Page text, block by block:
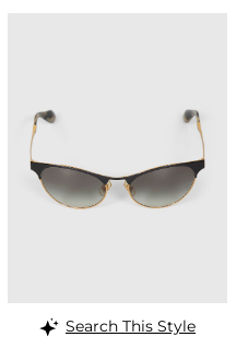
Search This Style